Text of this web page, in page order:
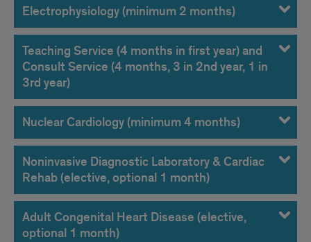
Electrophysiology (minimum 2 months)
Teaching Service (4 months in first year) and
Consult Service (4 months, 3 in 2nd year, 1 in
3rd year)
Nuclear Cardiology (minimum 4 months)
Noninvasive Diagnostic Laboratory & Cardiac
Rehab (elective, optional 1 month)
Adult Congenital Heart Disease (elective,
optional 1 month)